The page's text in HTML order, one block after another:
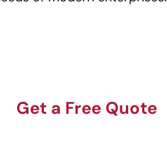
Get a Free Quote